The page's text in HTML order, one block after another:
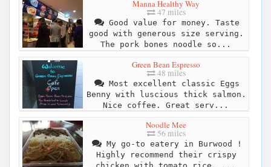
Manna Healthy Way
47 miles
Good value for money. Taste
good with generous size serving.
The pork bones noodle so...
Green Bean Espresso
48 miles
Most excellent classic Eggs
Benny with luscious thick salmon.
Nice coffee. Great serv...
Noodle Mee
56 miles
My go-to eatery in Burwood !
Highly recommend their crispy